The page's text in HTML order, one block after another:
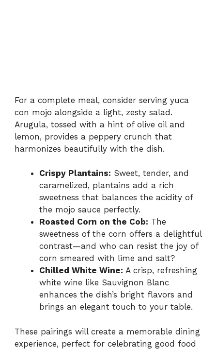
For a complete meal, consider serving yuca
con mojo alongside a light, zesty salad.
Arugula, tossed with a hint of olive oil and
lemon, provides a peppery crunch that
harmonizes beautifully with the dish.
Crispy Plantains: Sweet, tender, and
caramelized, plantains add a rich
sweetness that balances the acidity of
the mojo sauce perfectly.
Roasted Corn on the Cob: The
sweetness of the corn offers a delightful
contrast—and who can resist the joy of
corn smeared with lime and salt?
Chilled White Wine: A crisp, refreshing
white wine like Sauvignon Blanc
enhances the dish’s bright flavors and
brings an elegant touch to your table.
These pairings will create a memorable dining
experience, perfect for celebrating good food